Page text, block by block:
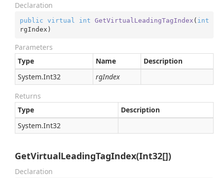
Declaration
public virtual int GetVirtualLeadingTagIndex ( int
rgIndex )
Parameters
Type
Name
Description
System.Int32 rgIndex
Returns
Type
Description
System.Int32
GetVirtualLeadingTagIndex(Int32[])
Declaration